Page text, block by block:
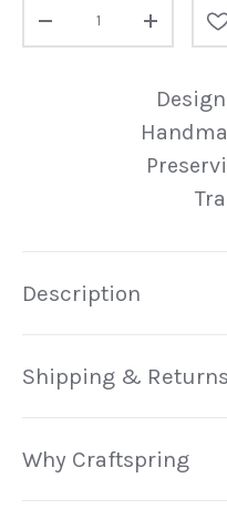
Decrease quantityIncrease
Description
Shipping & Returns
Why Craftspring